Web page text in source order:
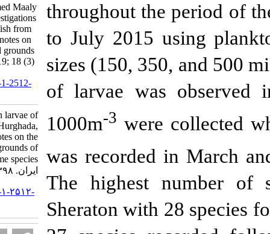
throughout
to July 2015
sizes (150,
of larvae
1000m-3were
was recorded
The highest
Sheraton with
Abu El-Regal M, Mohamed Maaly
A, Abd EL-Naby A. Investigations
on larvae of commercial fish from
Hurghada, Red Sea with notes on
the spawning seasons and grounds
of some species. IJFS 2019; 18 (3)
URL:http://jifro.ir/article-1-2512-
Investigations on larvae of
commercial fish from Hurghada,
spawning seasons and grounds of
some species. مجله علوم شیلاتی
URL:http://jifro.ir/article-۱-۲۵۱۲-